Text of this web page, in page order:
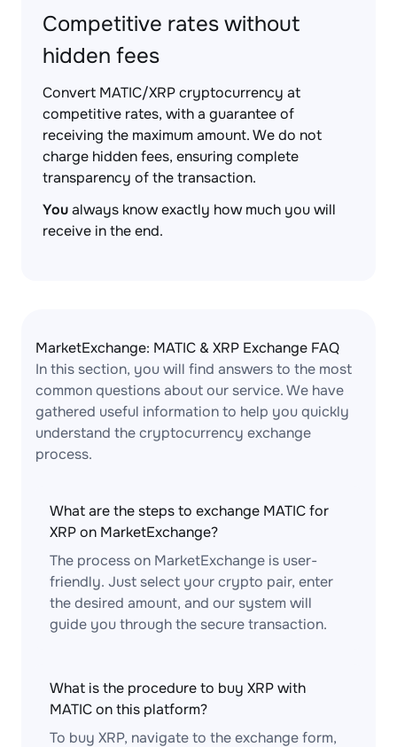
Competitive rates without
hidden fees
Convert MATIC/XRP cryptocurrency at
competitive rates, with a guarantee of
receiving the maximum amount. We do not
charge hidden fees, ensuring complete
transparency of the transaction.
Youalways know exactly how much you will
receive in the end.
MarketExchange: MATIC & XRP Exchange FAQ
In this section, you will find answers to the most
common questions about our service. We have
gathered useful information to help you quickly
understand the cryptocurrency exchange
process.
What are the steps to exchange MATIC for
XRP on MarketExchange?
The process on MarketExchange is user-
friendly. Just select your crypto pair, enter
the desired amount, and our system will
guide you through the secure transaction.
What is the procedure to buy XRP with
MATIC on this platform?
To buy XRP, navigate to the exchange form,